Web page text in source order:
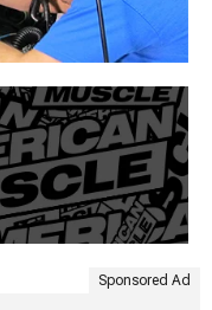
Sponsored Ad